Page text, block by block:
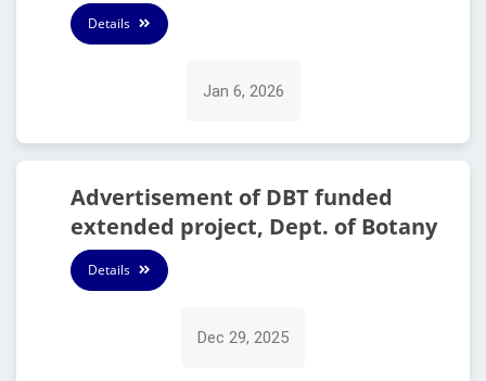
Details
Jan 6, 2026
Advertisement of DBT funded
extended project, Dept. of Botany
Details
Dec 29, 2025